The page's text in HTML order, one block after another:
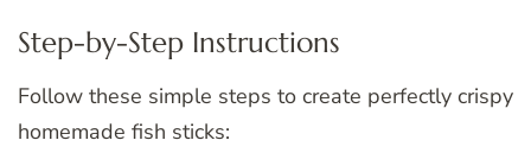
Step-by-Step Instructions
Follow these simple steps to create perfectly crispy
homemade fish sticks: